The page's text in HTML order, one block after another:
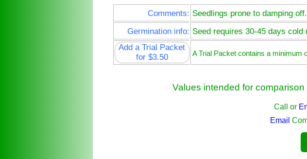
Comments: Seedlings prone to damping off.
Germination info: Seed requires 30-45 days
Add a Trial Packet
for $3.50
A Trial Packet contains a minimum
Values intended for
Call or
Email